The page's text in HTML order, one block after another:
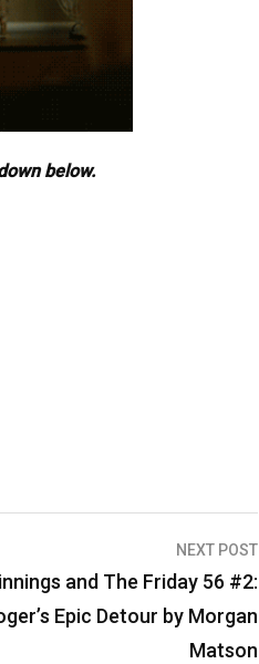
below.
NEXT POST
and The Friday 56 #2:
Epic Detour by Morgan
Matson